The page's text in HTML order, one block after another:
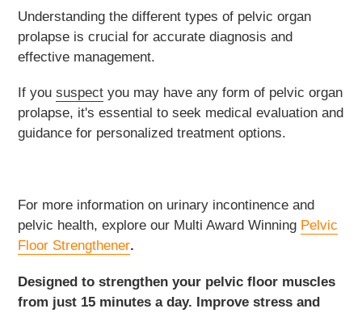
Understanding the different types of pelvic organ
prolapse is crucial for accurate diagnosis and
effective management.
If you suspect you may have any form of pelvic organ
prolapse, it's essential to seek medical evaluation and
guidance for personalized treatment options.
For more information on urinary incontinence and
pelvic health, explore our Multi Award Winning Pelvic
Floor Strengthener.
Designed to strengthen your pelvic floor muscles
from just 15 minutes a day. Improve stress and